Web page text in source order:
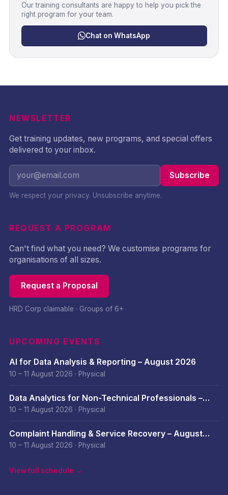
Our training consultants are happy to help you pick the
right program for your team.
Chat on WhatsApp
NEWSLETTER
Get training updates, new programs, and special offers
delivered to your inbox.
Subscribe
We respect your privacy. Unsubscribe anytime.
REQUEST A PROGRAM
Can't find what you need? We customise programs for
organisations of all sizes.
Request a Proposal
HRD Corp claimable · Groups of 6+
UPCOMING EVENTS
AI for Data Analysis & Reporting – August 2026
10 – 11 August 2026 · Physical
Data Analytics for Non-Technical Professionals –
August 2026
10 – 11 August 2026 · Physical
Complaint Handling & Service Recovery – August
2026
10 – 11 August 2026 · Physical
View full schedule →